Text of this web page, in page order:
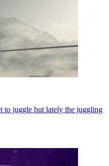
to juggle but lately the juggling